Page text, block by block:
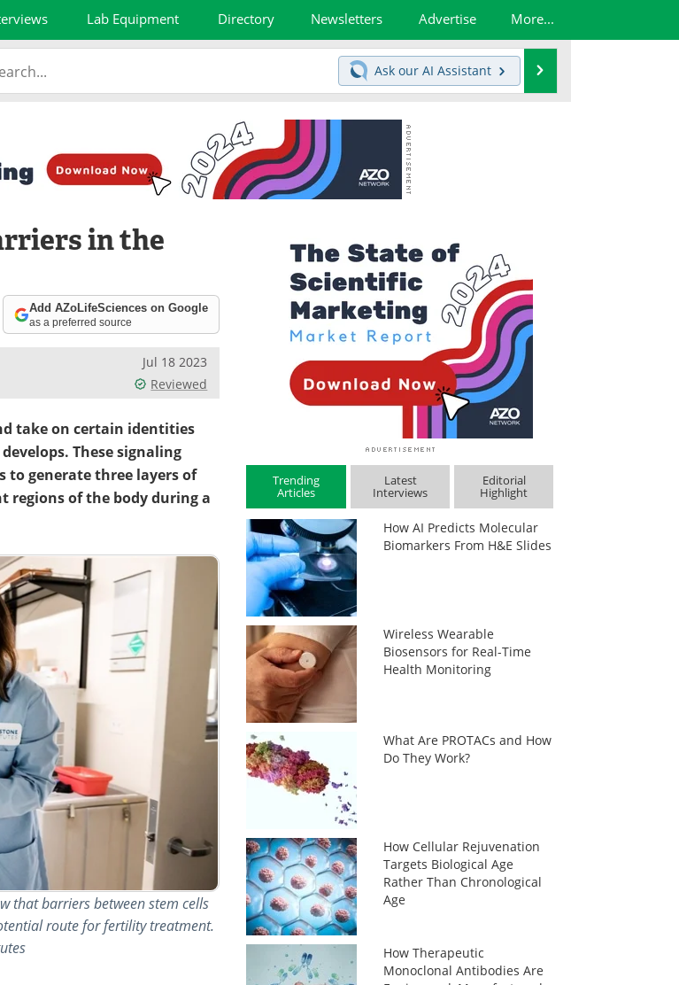
Lab Equipment Directory Newsletters Advertise More...
Ask our AI Assistant
in the
Add AZoLifeSciences on Google
as a preferred source
Jul 18 2023
Reviewed
take on certain identities
These signaling
to generate three layers of
regions of the body during a
that barriers between stem cells
route for fertility treatment.
Trending
Articles
Latest
Interviews
Editorial
Highlight
How AI Predicts Molecular
Biomarkers From H&E Slides
Wireless Wearable
Biosensors for Real-Time
Health Monitoring
What Are PROTACs and How
Do They Work?
How Cellular Rejuvenation
Targets Biological Age
Rather Than Chronological
Age
How Therapeutic
Monoclonal Antibodies Are